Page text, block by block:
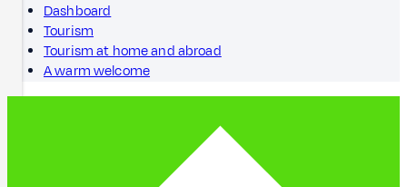
Dashboard
Tourism
Tourism at home and abroad
A warm welcome